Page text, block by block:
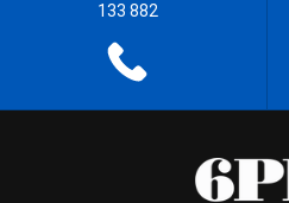
133 882